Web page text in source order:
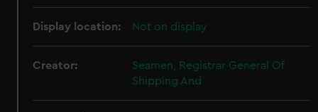
Display location: Not on display
Creator:
Seamen, Registrar General Of
Shipping And